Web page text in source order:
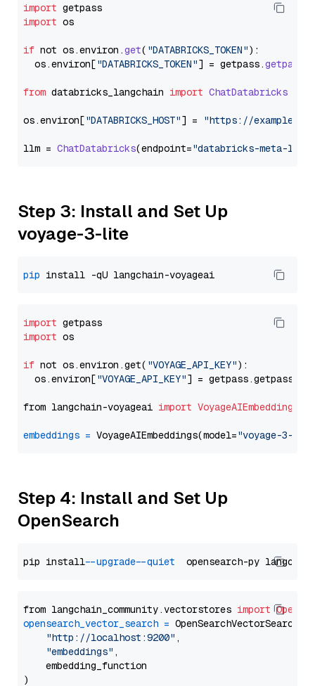
import
import os
if not os.environ .get( "DATABRICKS_TOKEN"):
  os.
environ["DATABRICKS_TOKEN"] = getpass.getpass
from databricks_langchain import ChatDatabricks
os.environ["DATABRICKS_HOST"] = "https://
llm = ChatDatabricks(endpoint="databricks-meta-
Step 3: Install and Set Up
voyage-3-lite
pip
import
import os
if not os.environ.get( "VOYAGE_API_KEY"):
  os.environ[
"VOYAGE_API_KEY"] = getpass.getpass(
from langchain-voyageai import VoyageAIEmbeddings
embeddings = VoyageAIEmbeddings(model="voyage-3-
Step 4: Install and Set Up
OpenSearch
pip install --upgrade --quiet
from langchain_community.vectorstores import
opensearch_vector_search = OpenSearchVectorSearch(
"http://localhost:9200" ,
"embeddings" ,
    embedding_function